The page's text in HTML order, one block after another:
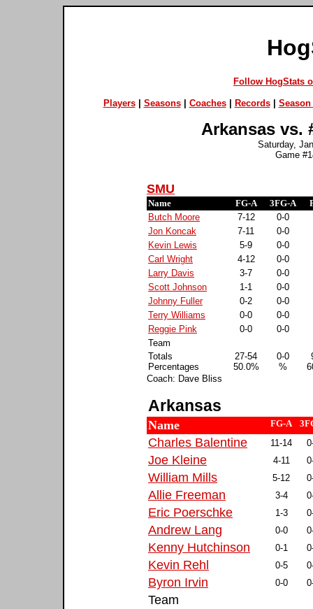
Follow HogStats
Players| Seasons| Coaches| Records| Season
Arkansas vs.
Saturday,
Game
SMU
Name FG-A 3FG-A
Butch Moore
7-12
0-0
Jon Koncak
7-11
0-0
Kevin Lewis
5-9
0-0
Carl Wright
4-12
0-0
Larry Davis
3-7
0-0
Scott Johnson
1-1
0-0
Johnny Fuller
0-2
0-0
Terry Williams
0-0
0-0
Reggie Pink
0-0
0-0
Team
Totals
Percentages
27-54
50.0%
0-0
%
Coach: Dave Bliss
Arkansas
Name FG-A
Charles Balentine 11-14
Joe Kleine 4-11
William Mills 5-12
Allie Freeman 3-4
Eric Poerschke 1-3
Andrew Lang 0-0
Kenny Hutchinson 0-1
Kevin Rehl 0-5
Byron Irvin 0-0
Team